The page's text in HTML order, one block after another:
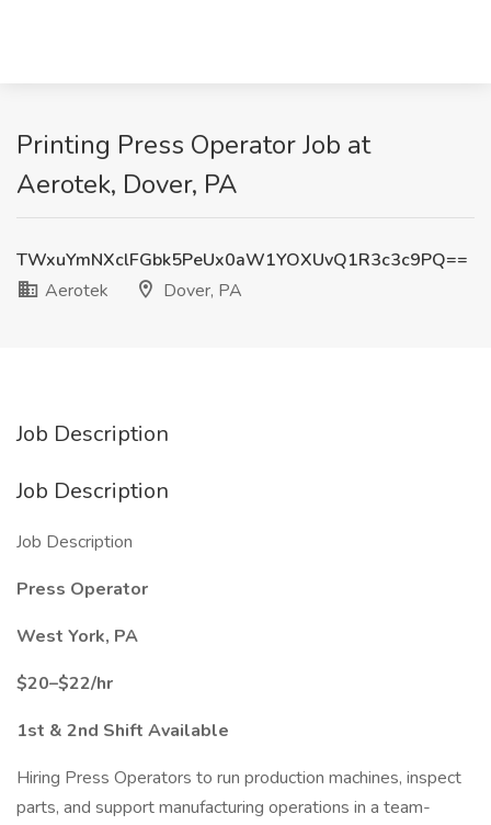
Printing Press Operator Job at
Aerotek, Dover, PA
TWxuYmNXclFGbk5PeUx0aW1YOXUvQ1R3c3c9PQ==
Aerotek
Dover, PA
Job Description
Job Description
Job Description
Press Operator
West York, PA
$20–$22/hr
1st & 2nd Shift Available
Hiring Press Operators to run production machines, inspect
parts, and support manufacturing operations in a team-